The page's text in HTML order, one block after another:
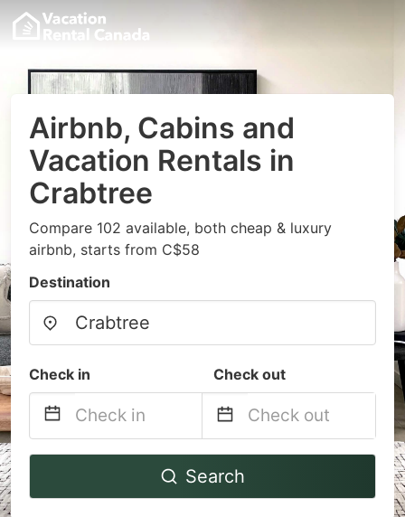
Airbnb, Cabins and
Vacation Rentals in
Crabtree
Compare 102 available, both cheap & luxury
airbnb, starts from C$58
Destination
Check in Check out
Navigate
to
Navigate
to
Search